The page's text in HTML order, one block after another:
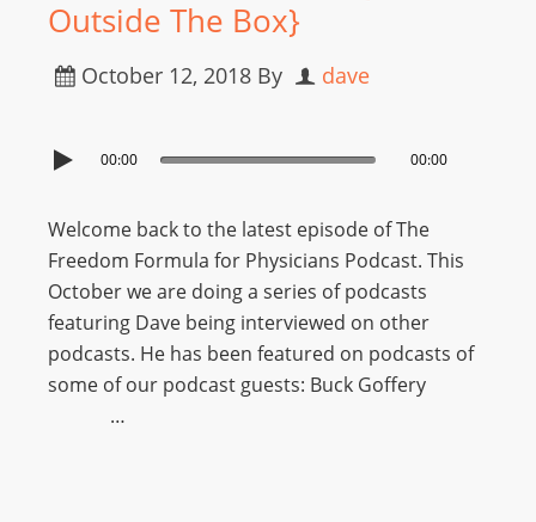
Outside The Box}
October 12, 2018 By dave
00:00 00:00
Welcome back to the latest episode of The
Freedom Formula for Physicians Podcast. This
October we are doing a series of podcasts
featuring Dave being interviewed on other
podcasts. He has been featured on podcasts of
some of our podcast guests: Buck Goffery
…